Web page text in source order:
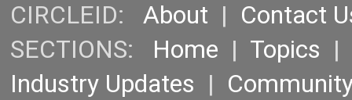
CIRCLEID: About | Contact
SECTIONS: Home | Topics |
Industry Updates |